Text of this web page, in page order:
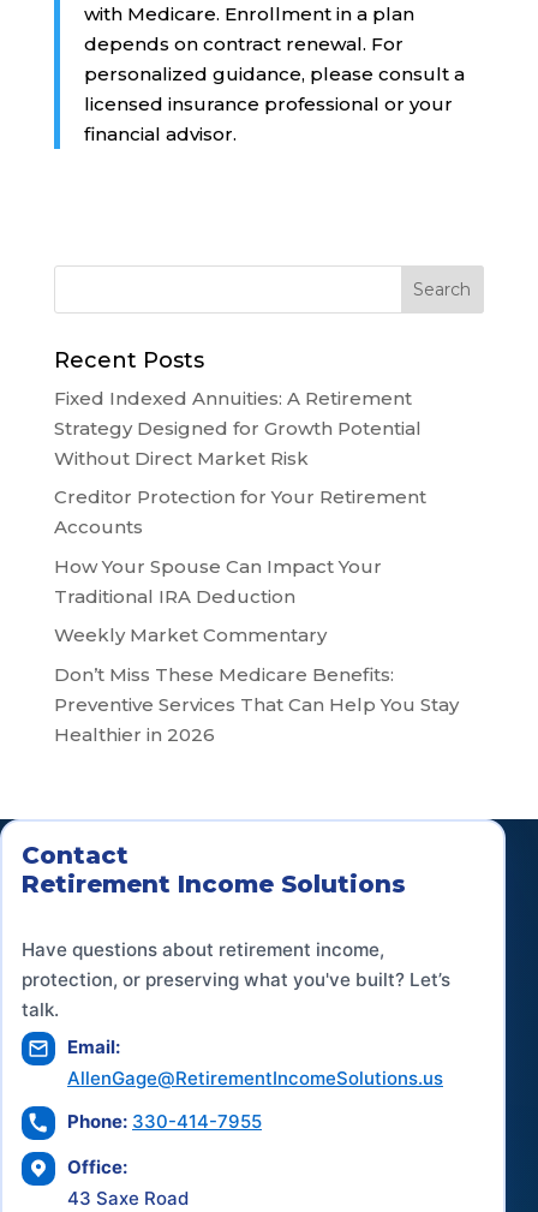
with Medicare. Enrollment in a plan
depends on contract renewal. For
personalized guidance, please consult a
licensed insurance professional or your
financial advisor.
Recent Posts
Fixed Indexed Annuities: A Retirement
Strategy Designed for Growth Potential
Without Direct Market Risk
Creditor Protection for Your Retirement
Accounts
How Your Spouse Can Impact Your
Traditional IRA Deduction
Weekly Market Commentary
Don’t Miss These Medicare Benefits:
Preventive Services That Can Help You Stay
Healthier in 2026
Contact
Retirement Income Solutions
Have questions about retirement income,
protection, or preserving what you've built? Let’s
talk.
Email:
AllenGage@RetirementIncomeSolutions.us
Phone: 330-414-7955
Office:
43 Saxe Road